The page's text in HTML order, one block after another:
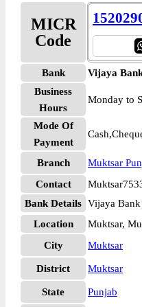
MICR
Code
Bank
Vijaya
Business
Hours
Monday to
Mode Of
Payment
Branch
Muktsar
Contact
Bank Details Vijaya
Location
Muktsar,
City
Muktsar
District Muktsar
State
Punjab